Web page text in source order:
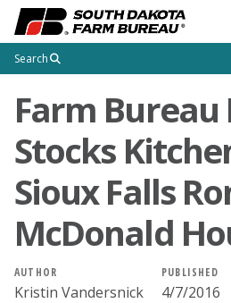
Search
Farm
Stocks
Sioux Falls
McDonald
AUTHOR
Kristin Vandersnick
PUBLISHED
4/7/2016